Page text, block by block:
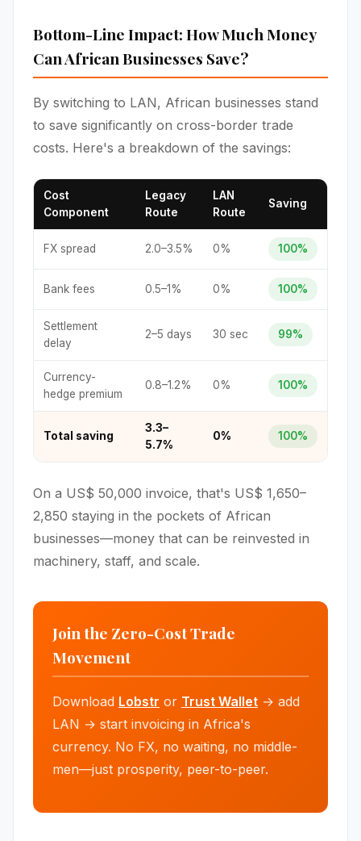
Bottom-Line Impact: How Much Money
Can African Businesses Save?
By switching to LAN, African businesses stand
to save significantly on cross-border trade
costs. Here's a breakdown of the savings:
Cost
Component
Legacy
Route
LAN
Route
Saving
FX spread 2.0–3.5% 0% 100%
Bank fees 0.5–1% 0% 100%
Settlement
delay
2–5 days 30 sec 99%
Currency-
hedge premium
0.8–1.2% 0% 100%
Total saving
3.3–
5.7%
0% 100%
On a US$ 50,000 invoice, that's US$ 1,650–
2,850 staying in the pockets of African
businesses—money that can be reinvested in
machinery, staff, and scale.
Join the Zero-Cost Trade
Movement
Download Lobstr or Trust Wallet → add
LAN → start invoicing in Africa's
currency. No FX, no waiting, no middle-
men—just prosperity, peer-to-peer.